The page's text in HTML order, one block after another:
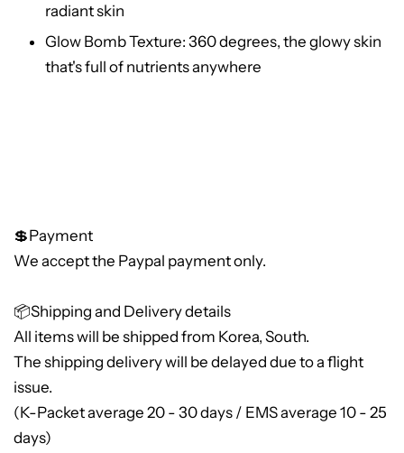
radiant skin
Glow Bomb Texture: 360 degrees, the glowy skin
that's full of nutrients anywhere
💲Payment
We accept the Paypal payment only.
📦Shipping and Delivery details
All items will be shipped from Korea, South.
The shipping delivery will be delayed due to a flight
issue.
(K-Packet average 20 - 30 days / EMS average 10 - 25
days)